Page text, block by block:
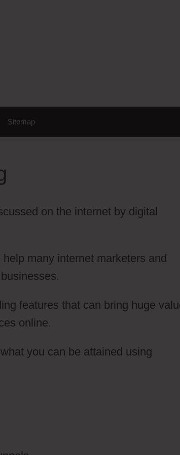
Sitemap
on the internet by digital
many internet marketers and
features that can bring huge
online.
you can be attained using